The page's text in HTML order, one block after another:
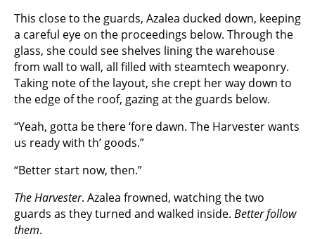
This close to the guards, Azalea ducked down, keeping
a careful eye on the proceedings below. Through the
glass, she could see shelves lining the warehouse
from wall to wall, all filled with steamtech weaponry.
Taking note of the layout, she crept her way down to
the edge of the roof, gazing at the guards below.
“Yeah, gotta be there ‘fore dawn. The Harvester wants
us ready with th’ goods.”
“Better start now, then.”
The Harvester. Azalea frowned, watching the two
guards as they turned and walked inside. Better follow
them.